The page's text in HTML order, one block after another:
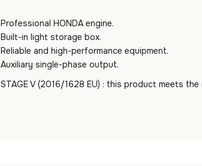
Professional HONDA engine.
Built-in light storage box.
Reliable and high-performance equipment.
Auxiliary single-phase output.
STAGE V (2016/1628 EU) : this product meets